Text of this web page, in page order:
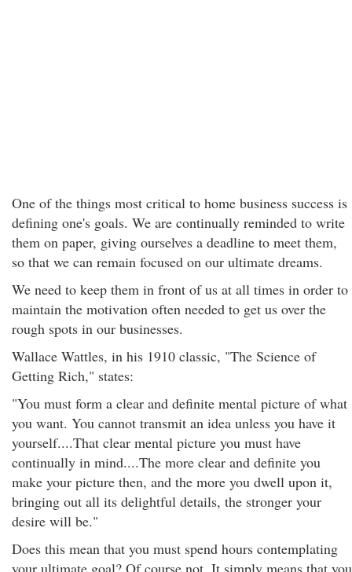
One of the things most critical to home business success is
defining one's goals. We are continually reminded to write
them on paper, giving ourselves a deadline to meet them,
so that we can remain focused on our ultimate dreams.
We need to keep them in front of us at all times in order to
maintain the motivation often needed to get us over the
rough spots in our businesses.
Wallace Wattles, in his 1910 classic, "The Science of
Getting Rich," states:
"You must form a clear and definite mental picture of what
you want. You cannot transmit an idea unless you have it
yourself....That clear mental picture you must have
continually in mind....The more clear and definite you
make your picture then, and the more you dwell upon it,
bringing out all its delightful details, the stronger your
desire will be."
Does this mean that you must spend hours contemplating
your ultimate goal? Of course not. It simply means that you